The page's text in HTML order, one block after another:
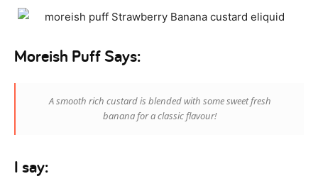
Moreish Puff Says:
A smooth rich custard is blended with some sweet fresh
banana for a classic flavour!
I say: